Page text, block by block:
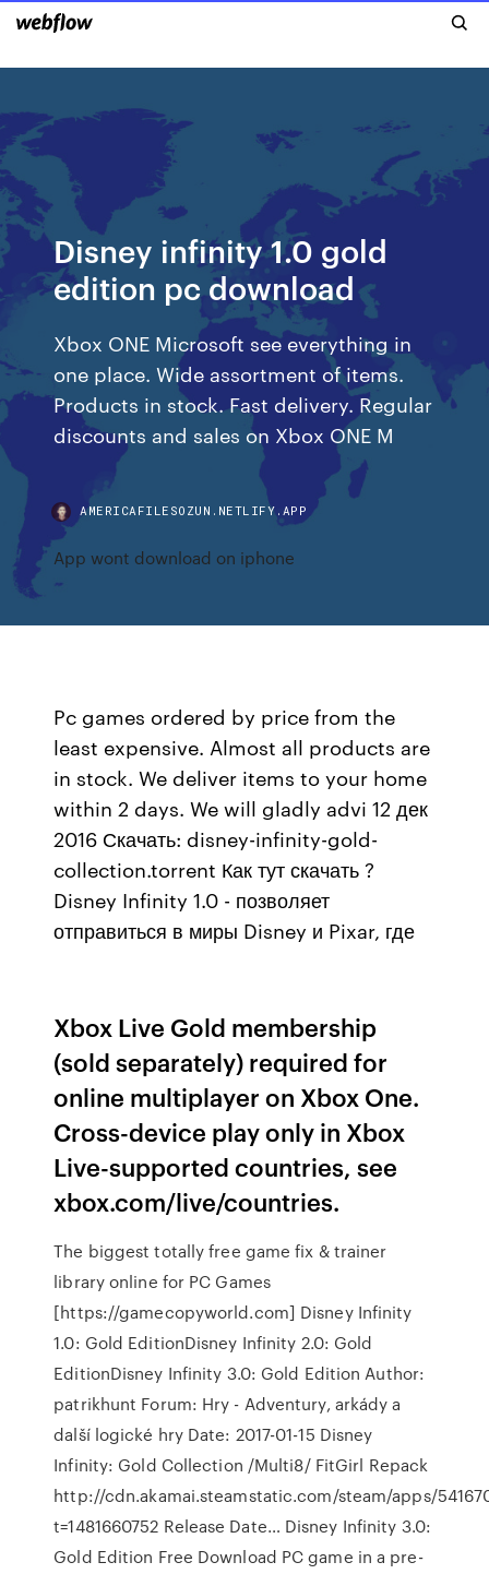
Disney infinity 1.0 gold
edition pc download
Xbox ONE Microsoft see everything in
one place. Wide assortment of items.
Products in stock. Fast delivery. Regular
discounts and sales on Xbox ONE M
AMERICAFILESOZUN.NETLIFY.APP
App wont download on iphone
Pc games ordered by price from the
least expensive. Almost all products are
in stock. We deliver items to your home
within 2 days. We will gladly advi 12 дек
2016 Скачать: disney-infinity-gold-
collection.torrent Как тут скачать ?
Disney Infinity 1.0 - позволяет
отправиться в миры Disney и Pixar, где
Xbox Live Gold membership
(sold separately) required for
online multiplayer on Xbox One.
Cross-device play only in Xbox
Live-supported countries, see
xbox.com/live/countries.
The biggest totally free game fix & trainer
library online for PC Games
[https://gamecopyworld.com] Disney Infinity
1.0: Gold EditionDisney Infinity 2.0: Gold
EditionDisney Infinity 3.0: Gold Edition Author:
patrikhunt Forum: Hry - Adventury, arkády a
další logické hry Date: 2017-01-15 Disney
Infinity: Gold Collection /Multi8/ FitGirl Repack
http://cdn.akamai.steamstatic.com/steam/apps/
t=1481660752 Release Date… Disney Infinity 3.0:
Gold Edition Free Download PC game in a pre-